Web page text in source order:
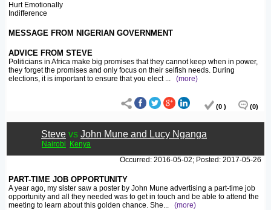
Hurt Emotionally
Indifference
MESSAGE FROM NIGERIAN GOVERNMENT
ADVICE FROM STEVE
Politicians in Africa make big promises that they cannot keep when in power,
they forget the promises and only focus on their selfish needs. During
elections, it is important to ensure that you elect ... (more)
(0 ) (0)
Steve vs John Mune and Lucy Nganga
Nairobi
Kenya
Occurred: 2016-05-02; Posted: 2017-05-26
PART-TIME JOB OPPORTUNITY
A year ago, my sister saw a poster by John Mune advertising a part-time job
opportunity and all they needed was to get in touch and be able to attend the
meeting to learn about this golden chance. She... (more)